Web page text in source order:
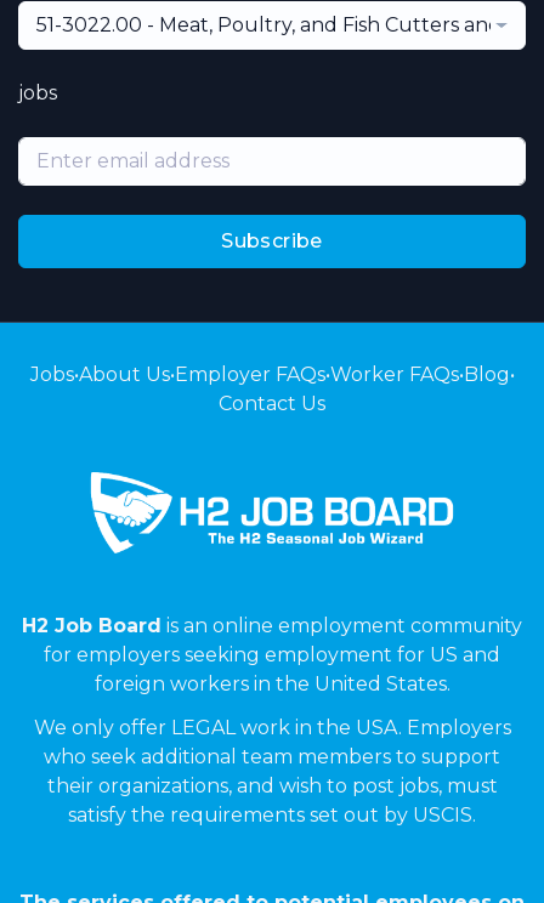
51-3022.00 - Meat, Poultry, and Fish Cutters and
jobs
Subscribe
Jobs•About Us•Employer FAQs•Worker FAQs•Blog•
Contact Us
H2 Job Board is an online employment community
for employers seeking employment for US and
foreign workers in the United States.
We only offer LEGAL work in the USA. Employers
who seek additional team members to support
their organizations, and wish to post jobs, must
satisfy the requirements set out by USCIS.